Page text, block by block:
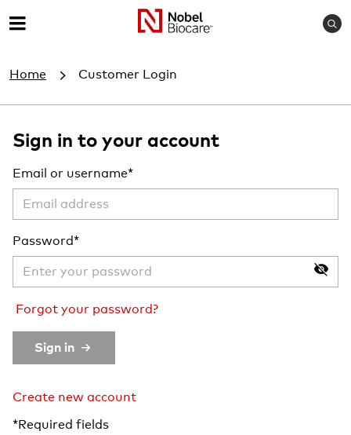
M
n
u
S
h
Home Customer Login
Sign in to your account
Email or username
Password
Forgot your password?
Create new account
*Required fields